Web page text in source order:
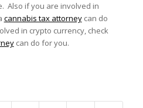
Also if you are involved in
cannabis tax attorneycan do
in crypto currency, check
can do for you.